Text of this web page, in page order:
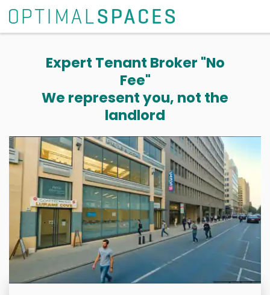
Expert Tenant Broker "No
Fee"
We represent you, not the
landlord